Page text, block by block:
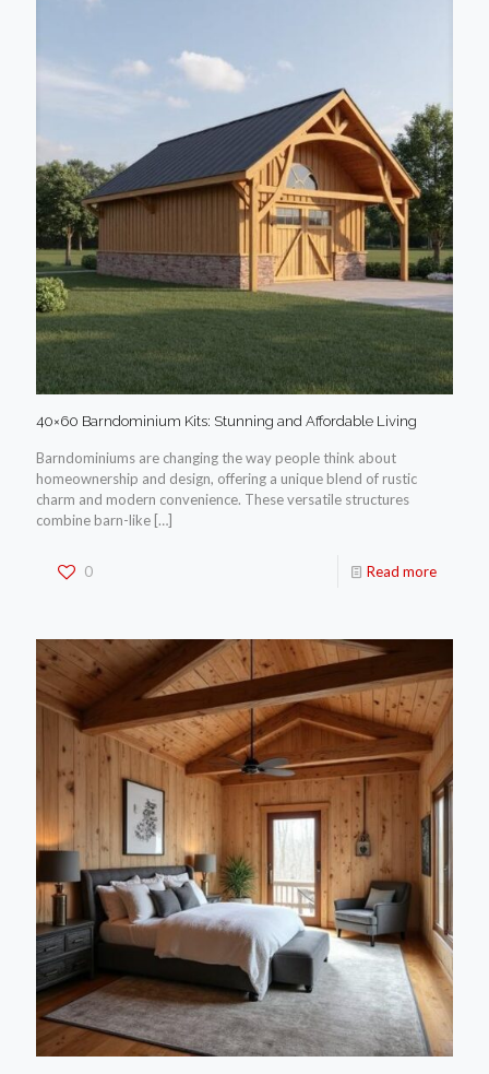
40×60 Barndominium Kits: Stunning and Affordable Living
Barndominiums are changing the way people think about
homeownership and design, offering a unique blend of rustic
charm and modern convenience. These versatile structures
combine barn-like […]
0 Read more